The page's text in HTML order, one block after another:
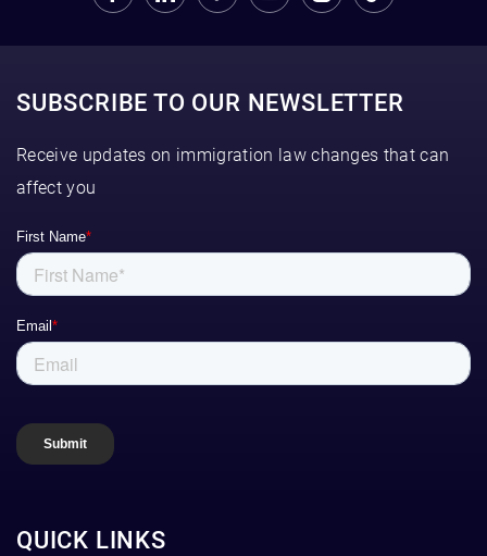
SUBSCRIBE TO OUR NEWSLETTER
Receive updates on immigration law changes that can
affect you
QUICK LINKS